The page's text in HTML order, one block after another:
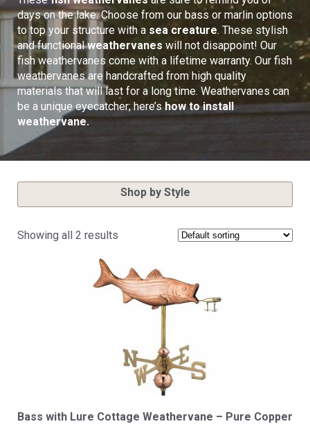
Cupolas Options
About Us
Contact Us
My account
Cart
days on the lake. Choose from our bass or marlin options
to top your structure with a sea creature. These stylish
and functionalweathervanes will not disappoint! Our
fish weathervanes come with a lifetime warranty. Our fish
weathervanes are handcrafted from high quality
materials that will last for a long time. Weathervanes can
be a unique eyecatcher; here’show to install
weathervane.
Shop by Style
Cupola Styles
Small Vinyl Cupolas
Medium Vinyl Cupolas
Showing all 2 results
Bass with Lure Cottage Weathervane – Pure Copper